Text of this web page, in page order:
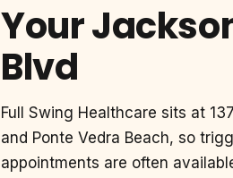
Your
Blvd
Full Swing Healthcare sits at
and Ponte Vedra Beach, so
appointments are often